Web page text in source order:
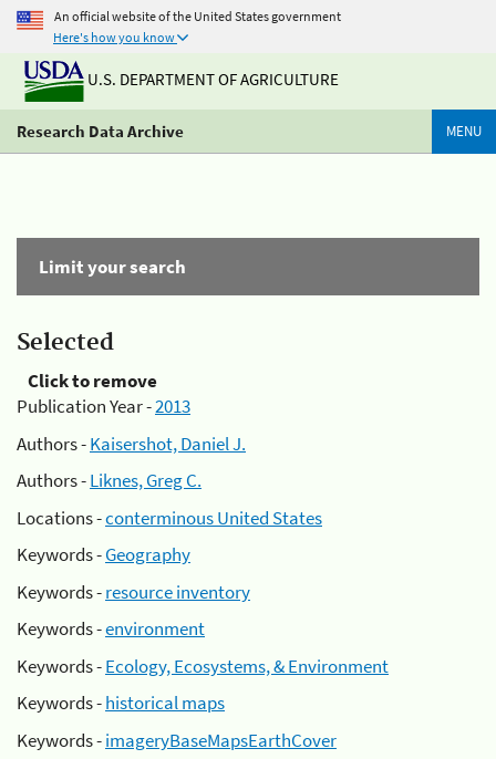
An official website of the United States government
Here's how you know
U.S. DEPARTMENT OF AGRICULTURE
Research Data Archive MENU
Limit your search
Selected
Click to remove
Publication Year -2013
Authors -Kaisershot, Daniel J.
Authors -Liknes, Greg C.
Locations -conterminous United States
Keywords -Geography
Keywords -resource inventory
Keywords -environment
Keywords -Ecology, Ecosystems, & Environment
Keywords -historical maps
Keywords -imageryBaseMapsEarthCover